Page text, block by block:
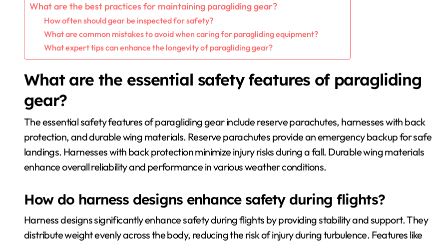
What are the best practices for maintaining paragliding gear?
How often should gear be inspected for safety?
What are common mistakes to avoid when caring for paragliding equipment?
What expert tips can enhance the longevity of paragliding gear?
What are the essential safety features of paragliding
gear?
The essential safety features of paragliding gear include reserve parachutes, harnesses with back
protection, and durable wing materials. Reserve parachutes provide an emergency backup for safe
landings. Harnesses with back protection minimize injury risks during a fall. Durable wing materials
enhance overall reliability and performance in various weather conditions.
How do harness designs enhance safety during flights?
Harness designs significantly enhance safety during flights by providing stability and support. They
distribute weight evenly across the body, reducing the risk of injury during turbulence. Features like